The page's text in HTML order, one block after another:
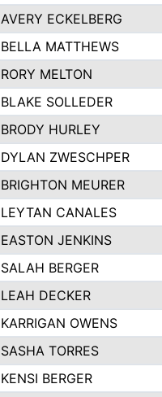
AVERY ECKELBERG
BELLA MATTHEWS
RORY MELTON
BLAKE SOLLEDER
BRODY HURLEY
DYLAN ZWESCHPER
BRIGHTON MEURER
LEYTAN CANALES
EASTON JENKINS
SALAH BERGER
LEAH DECKER
KARRIGAN OWENS
SASHA TORRES
KENSI BERGER